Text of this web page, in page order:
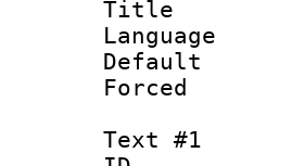
Title
Text #1